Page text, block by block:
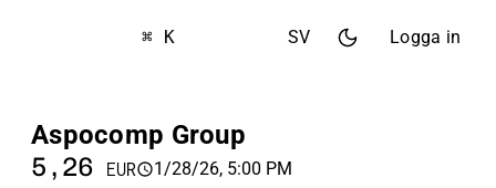
⌘ K SV Logga in
Aspocomp Group
5,26 EUR 1/28/26, 5:00 PM